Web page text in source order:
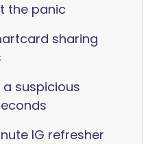
the panic
sharing
suspicious
IG refresher